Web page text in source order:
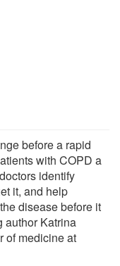
before a rapid
with COPD a
identify
it, and help
disease before it
author Katrina
of medicine at